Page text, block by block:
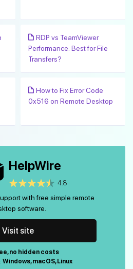
RDP vs TeamViewer
Performance: Best for File
Transfers?
How to Fix Error Code
0x516 on Remote Desktop
HelpWire
4.8
with free simple remote
software.
Visit site
no hidden costs
Windows, macOS, Linux